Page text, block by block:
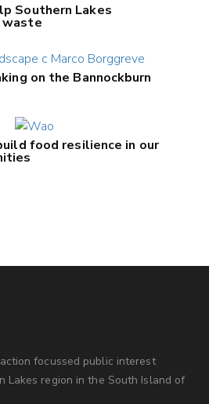
Southern Lakes
waste
on the Bannockburn
food resilience in our
focussed public interest
Lakes region in the South Island of